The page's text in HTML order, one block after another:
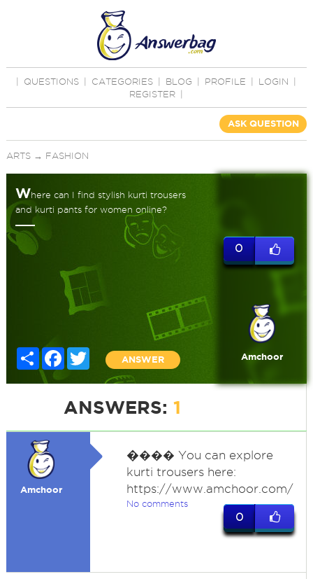
QUESTIONS CATEGORIES BLOG PROFILE LOGIN
REGISTER
ASK QUESTION
ARTS→ FASHION
Where can I find stylish kurti trousers
and kurti pants for women online?
Share FacebookTwitter
ANSWER
0
Amchoor
ANSWERS: 1
Amchoor
���� You can explore
kurti trousers here:
https://www.amchoor.com/
No comments
0